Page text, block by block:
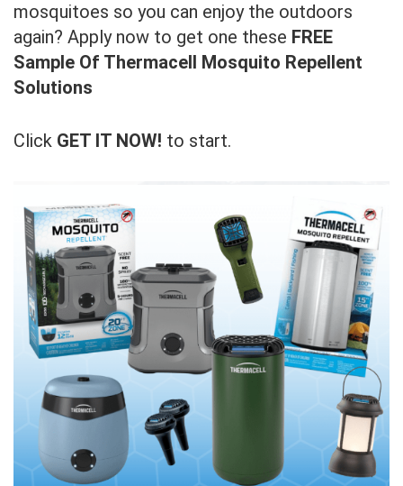
mosquitoes so you can enjoy the outdoors
again? Apply now to get one these FREE
Sample Of Thermacell Mosquito Repellent
Solutions
Click GET IT NOW! to start.